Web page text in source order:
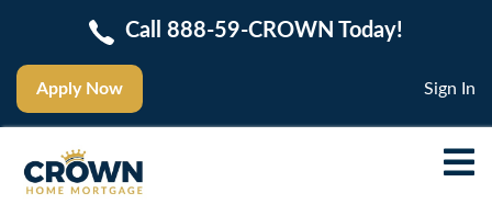
Apply Now
Call 888-59-CROWN Today!
Sign In